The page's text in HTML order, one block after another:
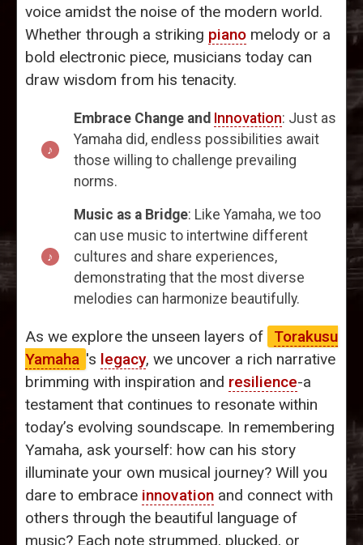
voice amidst the noise of the modern world.
Whether through a striking piano melody or a
bold electronic piece, musicians today can
draw wisdom from his tenacity.
Embrace Change and Innovation: Just as
Yamaha did, endless possibilities await
those willing to challenge prevailing
norms.
Music as a Bridge: Like Yamaha, we too
can use music to intertwine different
cultures and share experiences,
demonstrating that the most diverse
melodies can harmonize beautifully.
As we explore the unseen layers of
Torakusu
Yamaha 's legacy, we uncover a rich narrative
brimming with inspiration and resilience-a
testament that continues to resonate within
today’s evolving soundscape. In remembering
Yamaha, ask yourself: how can his story
illuminate your own musical journey? Will you
dare to embrace innovation and connect with
others through the beautiful language of
music? Each note strummed, plucked, or